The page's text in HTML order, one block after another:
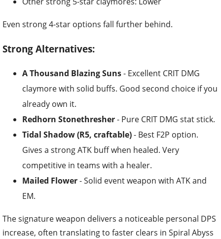
Even strong 4-star options fall further behind.
Strong Alternatives:
A Thousand Blazing Suns- Excellent CRIT DMG
claymore with solid buffs. Good second choice if you
already own it.
Redhorn Stonethresher- Pure CRIT DMG stat stick.
Tidal Shadow (R5, craftable)- Best F2P option.
Gives a strong ATK buff when healed. Very
competitive in teams with a healer.
Mailed Flower- Solid event weapon with ATK and
EM.
The signature weapon delivers a noticeable personal DPS
increase, often translating to faster clears in Spiral Abyss